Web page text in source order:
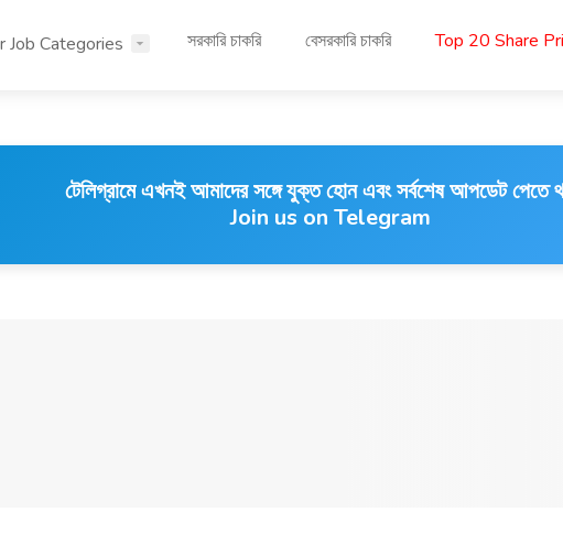
Job Categories সরকারি চাকরি বেসরকারি চাকরি Top 20 Share
টেলিগ্রামে এখনই আমাদের সঙ্গে যুক্ত হোন এবং সর্বশেষ আপডেট পেতে
Join us on Telegram